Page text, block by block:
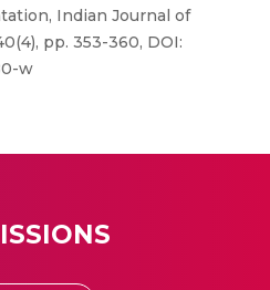
Indian Journal of
pp. 353-360, DOI:
w